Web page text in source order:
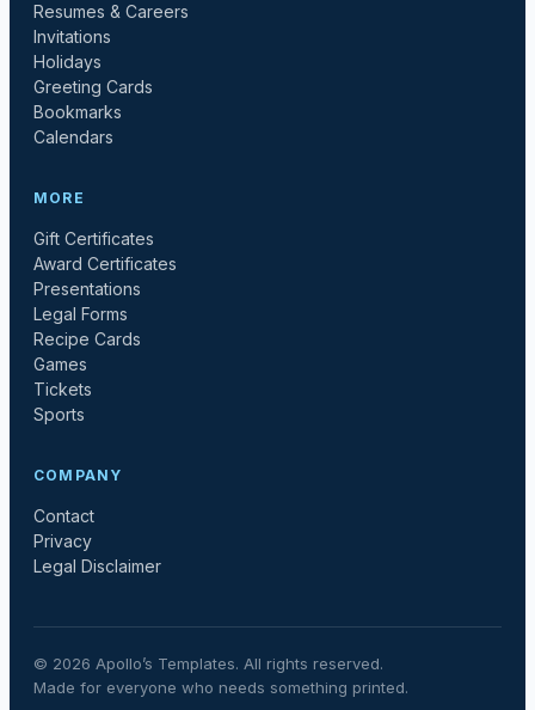
Resumes & Careers
Invitations
Holidays
Greeting Cards
Bookmarks
Calendars
MORE
Gift Certificates
Award Certificates
Presentations
Legal Forms
Recipe Cards
Games
Tickets
Sports
COMPANY
Contact
Privacy
Legal Disclaimer
© 2026 Apollo’s Templates. All rights reserved.
Made for everyone who needs something printed.